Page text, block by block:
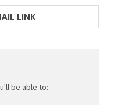
LINK
be able to: